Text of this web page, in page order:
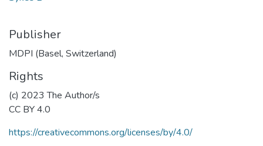
Publisher
MDPI (Basel, Switzerland)
Rights
(c) 2023 The Author/s
CC BY 4.0
https://creativecommons.org/licenses/by/4.0/